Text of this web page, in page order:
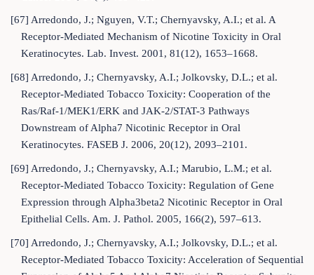
[67] Arredondo, J.; Nguyen, V.T.; Chernyavsky, A.I.; et al. A
Receptor-Mediated Mechanism of Nicotine Toxicity in Oral
Keratinocytes. Lab. Invest. 2001, 81(12), 1653–1668.
[68] Arredondo, J.; Chernyavsky, A.I.; Jolkovsky, D.L.; et al.
Receptor-Mediated Tobacco Toxicity: Cooperation of the
Ras/Raf-1/MEK1/ERK and JAK-2/STAT-3 Pathways
Downstream of Alpha7 Nicotinic Receptor in Oral
Keratinocytes. FASEB J. 2006, 20(12), 2093–2101.
[69] Arredondo, J.; Chernyavsky, A.I.; Marubio, L.M.; et al.
Receptor-Mediated Tobacco Toxicity: Regulation of Gene
Expression through Alpha3beta2 Nicotinic Receptor in Oral
Epithelial Cells. Am. J. Pathol. 2005, 166(2), 597–613.
[70] Arredondo, J.; Chernyavsky, A.I.; Jolkovsky, D.L.; et al.
Receptor-Mediated Tobacco Toxicity: Acceleration of Sequential